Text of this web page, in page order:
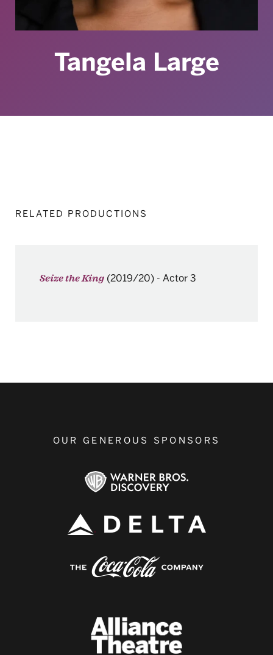
Tangela Large
RELATED PRODUCTIONS
Seize the King (2019/20) - Actor 3
OUR GENEROUS SPONSORS